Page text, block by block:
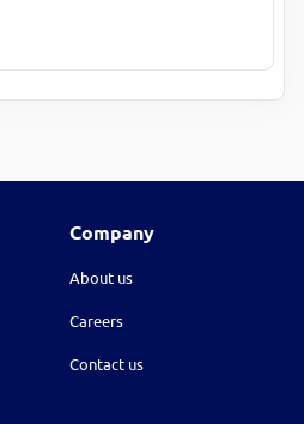
Company
About us
Careers
Contact us